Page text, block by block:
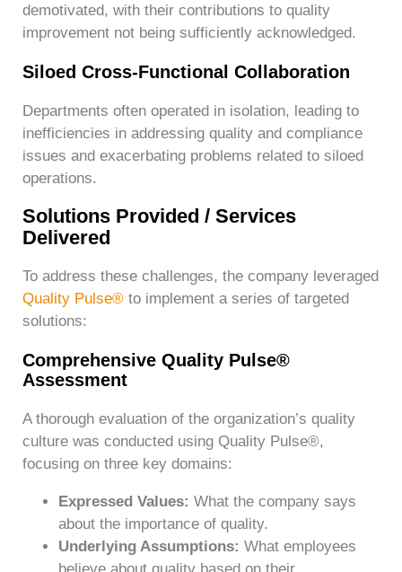
demotivated, with their contributions to quality
improvement not being sufficiently acknowledged.
Siloed Cross-Functional Collaboration
Departments often operated in isolation, leading to
inefficiencies in addressing quality and compliance
issues and exacerbating problems related to siloed
operations.
Solutions Provided / Services
Delivered
To address these challenges, the company leveraged
Quality Pulse® to implement a series of targeted
solutions:
Comprehensive Quality Pulse®
Assessment
A thorough evaluation of the organization’s quality
culture was conducted using Quality Pulse®,
focusing on three key domains:
Expressed Values: What the company says
about the importance of quality.
Underlying Assumptions: What employees